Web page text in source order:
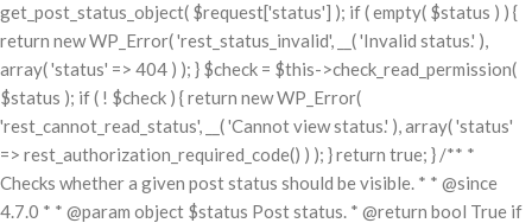
get_post_status_object( $request['status'] ); if ( empty( $status ) ) {
return new WP_Error( 'rest_status_invalid', __( 'Invalid status.' ),
array( 'status' => 404 ) ); } $check = $this->check_read_permission(
$status ); if ( ! $check ) { return new WP_Error(
'rest_cannot_read_status', __( 'Cannot view status.' ), array( 'status'
=> rest_authorization_required_code() ) ); } return true; } /** *
Checks whether a given post status should be visible. * * @since
4.7.0 * * @param object $status Post status. * @return bool True if